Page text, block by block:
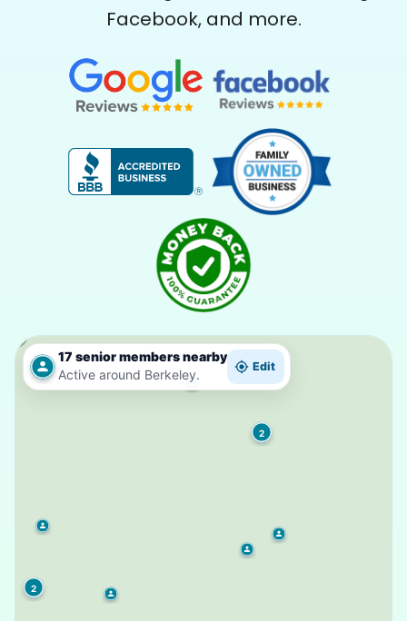
Facebook, and more.
17 senior members nearby
Active around Berkeley.
Edit
2
2